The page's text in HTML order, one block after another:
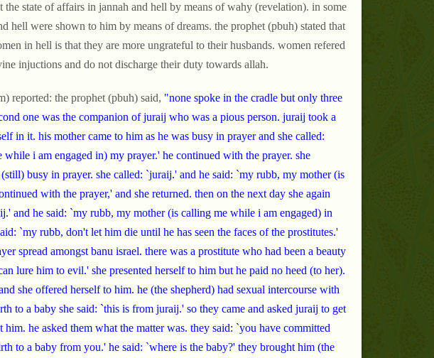
state of affairs in jannah and hell by means of wahy (revelation). in some
hell were shown to him by means of dreams. the prophet (pbuh) stated that
in hell is that they are more ungrateful to their husbands. women refered
injuctions and do not discharge their duty towards allah.
reported: the prophet (pbuh) said, "none spoke in the cradle but only three
one was the companion of juraij who was a pious person. juraij took a
in it. his mother came to him as he was busy in prayer and she called:
i am engaged in) my prayer.' he continued with the prayer. she
busy in prayer. she called: `juraij.' and he said: `my rubb, my mother (is
with the prayer,' and she returned. then on the next day she again
and he said: `my rubb, my mother (is calling me while i am engaged) in
`my rubb, don't let him die until he has seen the faces of the prostitutes.'
spread amongst banu israel. there was a prostitute who had been a beauty
lure him to evil.' she presented herself to him but he paid no heed (to her).
she offered herself to him. he (the shepherd) had sexual intercourse with
to a baby she said: `this is from juraij.' so they came and asked juraij to get
he asked them what the matter was. they said: `you have committed
to a baby from you.' he said: `where is the baby?' they brought him (the